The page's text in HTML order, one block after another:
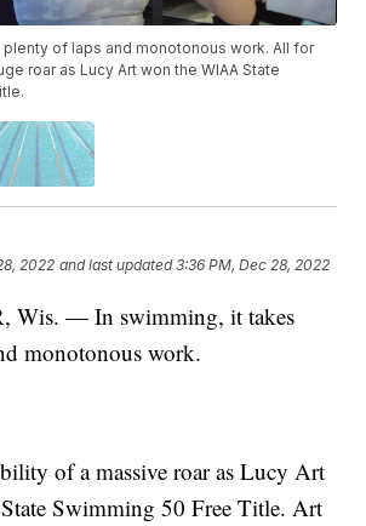
plenty of laps and monotonous work. All for
roar as Lucy Art won the WIAA State
2022 and last updated 3:36 PM, Dec 28, 2022
Wis. — In swimming, it takes
monotonous work.
of a massive roar as Lucy Art
Swimming 50 Free Title. Art